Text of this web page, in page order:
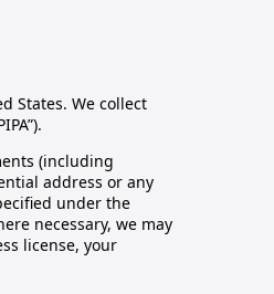
States. We collect
(including
address or any
under the
necessary, we may
license, your